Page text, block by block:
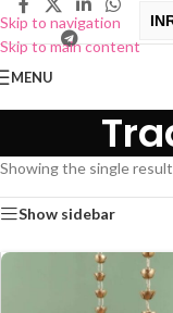
Skip to navigation
Skip to main content
MENU
Showing the single result
Show sidebar